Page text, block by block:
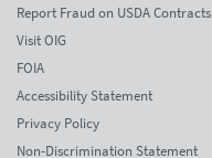
Report Fraud on USDA Contracts
Visit OIG
FOIA
Accessibility Statement
Privacy Policy
Non-Discrimination Statement